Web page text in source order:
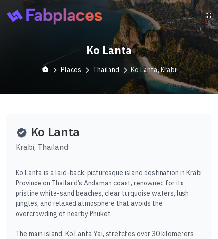
Ko Lanta
Places Thailand Ko Lanta, Krabi
Ko Lanta
Krabi, Thailand
Ko Lanta is a laid-back, picturesque island destination in Krabi
Province on Thailand’s Andaman coast, renowned for its
pristine white-sand beaches, clear turquoise waters, lush
jungles, and relaxed atmosphere that avoids the
overcrowding of nearby Phuket.
The main island, Ko Lanta Yai, stretches over 30 kilometers